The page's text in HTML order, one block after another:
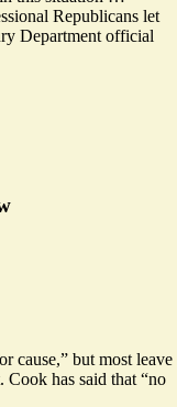
Republicans let
Department official
cause,” but most leave
has said that “no